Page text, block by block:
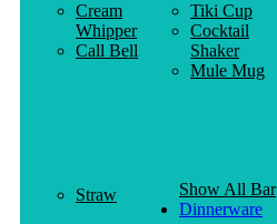
Cream
Whipper
Call Bell
Tiki Cup
Cocktail
Shaker
Mule Mug
Straw
Show All Bar
Dinnerware